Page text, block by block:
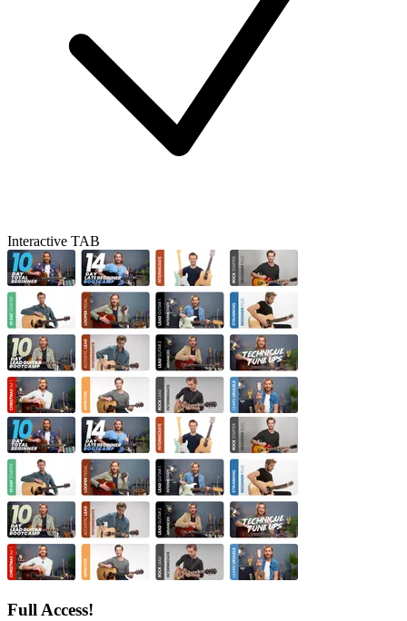
Interactive TAB
Full Access!